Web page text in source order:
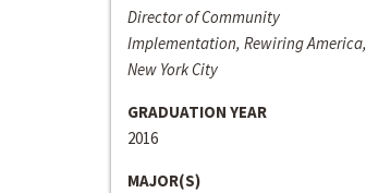
Director of Community
Implementation, Rewiring America,
New York City
GRADUATION YEAR
2016
MAJOR(S)